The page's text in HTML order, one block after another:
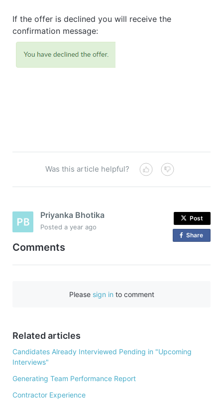
If the offer is declined you will receive the
confirmation message:
Was this article helpful?
Priyanka Bhotika
Posteda year ago
Post
Share
Comments
Please sign in to comment
Related articles
Candidates Already Interviewed Pending in "Upcoming
Interviews"
Generating Team Performance Report
Contractor Experience